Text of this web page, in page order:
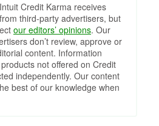
Credit Karma receives
third-party advertisers, but
our editors’ opinions. Our
don’t review, approve or
content. Information
not offered on Credit
independently. Our content
best of our knowledge when